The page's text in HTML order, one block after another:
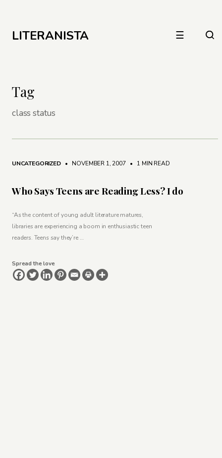
LITERANISTA ☰
Tag
class status
UNCATEGORIZED • NOVEMBER 1, 2007 • 1 MIN READ
Who Says Teens are Reading Less? I do
“As the content of young adult literature matures,
libraries are experiencing a boom in enthusiastic teen
readers. Teens say they’re …
Spread the love